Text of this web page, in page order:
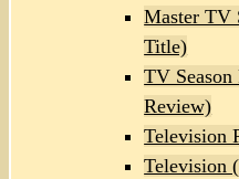
Master TV
Title)
TV
Review)
Television
Television